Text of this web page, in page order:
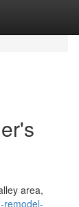
area,
remodel-